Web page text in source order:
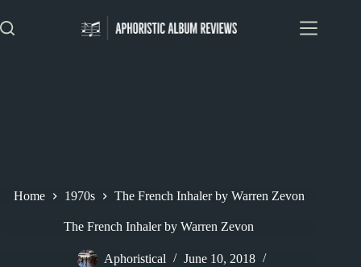
to
content
Home 1970s The French Inhaler by Warren Zevon
The French Inhaler by Warren Zevon
Aphoristical
June 10, 2018